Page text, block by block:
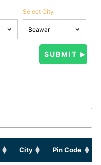
Select City
City Pin Code